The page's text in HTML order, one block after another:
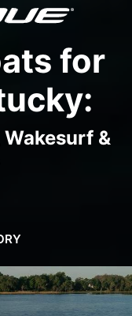
for
&